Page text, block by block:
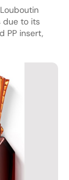
due to its
PP insert,